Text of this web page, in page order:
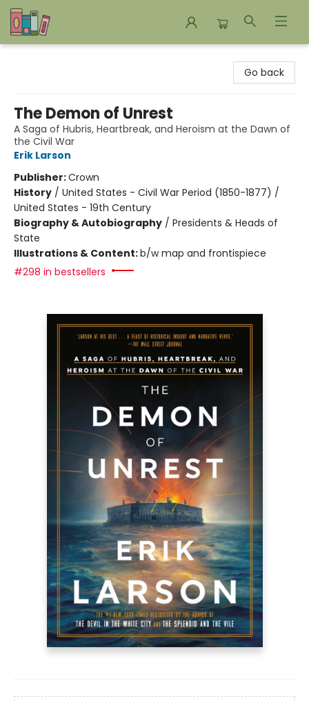
Go back
The Demon of Unrest
A Saga of Hubris, Heartbreak, and Heroism at the Dawn of
the Civil War
Erik Larson
Publisher:Crown
History / United States - Civil War Period (1850-1877) /
United States - 19th Century
Biography & Autobiography / Presidents & Heads of
State
Illustrations & Content:b/w map and frontispiece
#298 in bestsellers